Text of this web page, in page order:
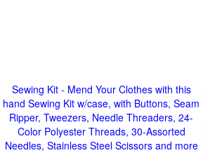
Sewing Kit - Mend Your Clothes with this
hand Sewing Kit w/case, with Buttons, Seam
Ripper, Tweezers, Needle Threaders, 24-
Color Polyester Threads, 30-Assorted
Needles, Stainless Steel Scissors and more